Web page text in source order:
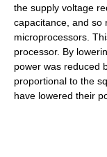
the supply voltage
capacitance, and so
microprocessors.
processor. By
power was reduced
proportional to the
have lowered their